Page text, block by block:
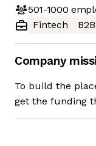
501-1000
Fintech
B2B
Company
To build the
get the funding